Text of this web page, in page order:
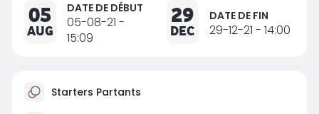
05
AUG
DATE DE DÉBUT
05-08-21 -
15:09
29
DEC
DATE DE FIN
29-12-21 - 14:00
Starters Partants